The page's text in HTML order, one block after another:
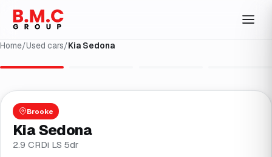
Home/Used cars/Kia Sedona
Brooke
Kia Sedona
2.9 CRDi LS 5dr